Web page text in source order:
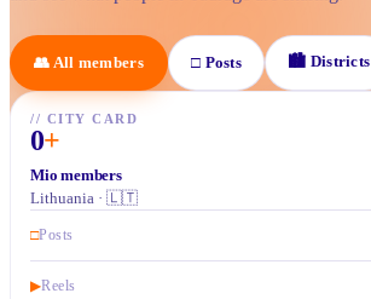
👥 All members □ Posts 🏙 Districts
// CITY CARD
0+
Mio members
Lithuania · 🇱🇹
□Posts
▶Reels